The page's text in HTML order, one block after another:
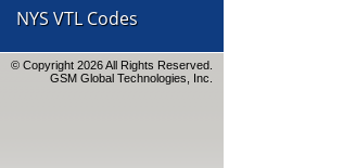
NYS VTL Codes
© Copyright 2026 All Rights Reserved.
GSM Global Technologies, Inc.